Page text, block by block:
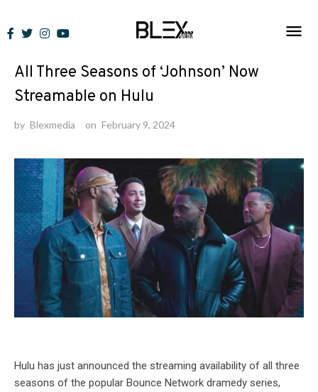
to
News
All Three Seasons of ‘Johnson’ Now
Streamable on Hulu
by Blexmedia on February 9, 2024
Hulu has just announced the streaming availability of all three
seasons of the popular Bounce Network dramedy series,